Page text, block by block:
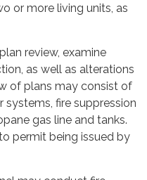
or more living units, as
review, examine
as well as alterations
of plans may consist of
systems, fire suppression
gas line and tanks.
permit being issued by